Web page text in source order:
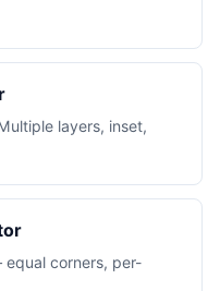
layers, inset,
corners, per-